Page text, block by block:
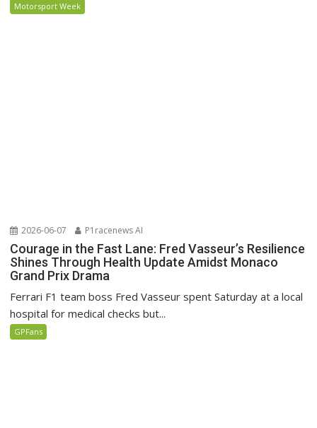
Motorsport Week
2026-06-07 P1racenews AI
Courage in the Fast Lane: Fred Vasseur’s Resilience
Shines Through Health Update Amidst Monaco
Grand Prix Drama
Ferrari F1 team boss Fred Vasseur spent Saturday at a local
hospital for medical checks but...
GPFans